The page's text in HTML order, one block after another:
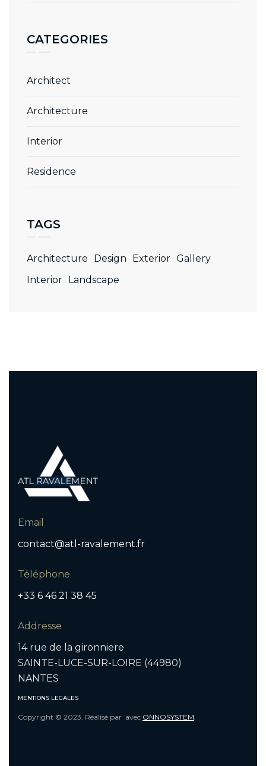
CATEGORIES
Architect
Architecture
Interior
Residence
TAGS
Architecture Design Exterior Gallery
Interior
Landscape
Email
contact@atl-ravalement.fr
Téléphone
+33 6 46 21 38 45
Addresse
14 rue de la gironniere
SAINTE-LUCE-SUR-LOIRE (44980)
NANTES
MENTIONS LEGALES
Copyright © 2023. Réalisé par avec ONNOSYSTEM.